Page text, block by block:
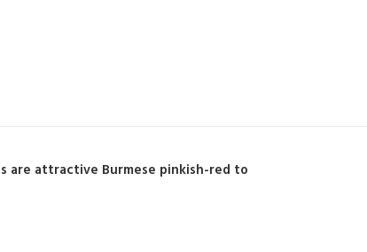
are attractive Burmese pinkish-red to